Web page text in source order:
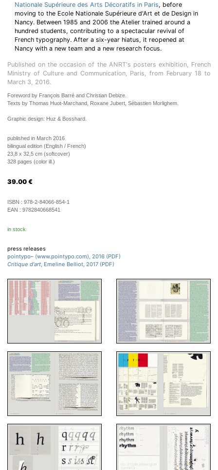
Nationale Supérieure des Arts Décoratifs in Paris, before
moving to the Ecole Nationale Supérieure d'Art et de Design in
Nancy. Between 1985 and 2006 the Atelier trained around a
hundred students, contributing to a spectacular revival of
French typography. After a six-year hiatus, it reopened at
Nancy with a new team and a new research focus.
Published on the occasion of the ANRT's posters exhibition, French
Ministry of Culture and Communication, Paris, from February 18 to
March 3, 2016.
Foreword by François Barré and Christian Debize.
Texts by Thomas Huot-Marchand, Roxane Jubert, Sébastien Morlighem.
Graphic design: Huz & Bosshard.
published in March 2016
bilingual edition (English / French)
23,8 x 32,5 cm (softcover)
328 pages (color ill.)
39.00 €
ISBN : 978-2-84066-854-1
EAN : 9782840668541
in stock
press releases
pointypo– (www.pointypo.com), 2016 (PDF)
Critique d'art, Emeline Belliot, 2017 (PDF)